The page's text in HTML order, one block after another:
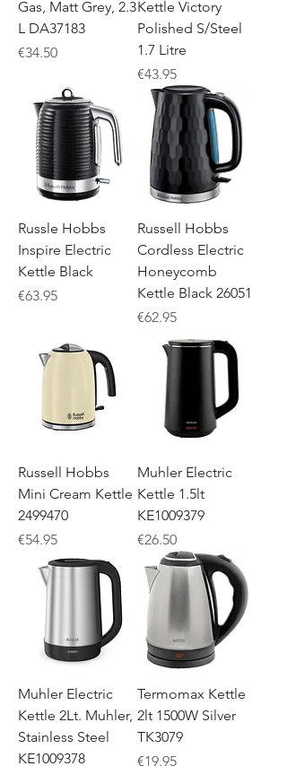
Gas, Matt Grey, 2.3
L DA37183
Price
€34.50
Kettle Victory
Polished S/Steel
1.7 Litre
Price
€43.95
Russle Hobbs
Inspire Electric
Kettle Black
Price
€63.95
Russell Hobbs
Cordless Electric
Honeycomb
Kettle Black 26051
Price
€62.95
Russell Hobbs
Mini Cream Kettle
2499470
Price
€54.95
Muhler Electric
Kettle 1.5lt
KE1009379
Price
€26.50
Muhler Electric
Kettle 2Lt. Muhler,
Stainless Steel
KE1009378
Termomax Kettle
2lt 1500W Silver
TK3079
Price
€19.95